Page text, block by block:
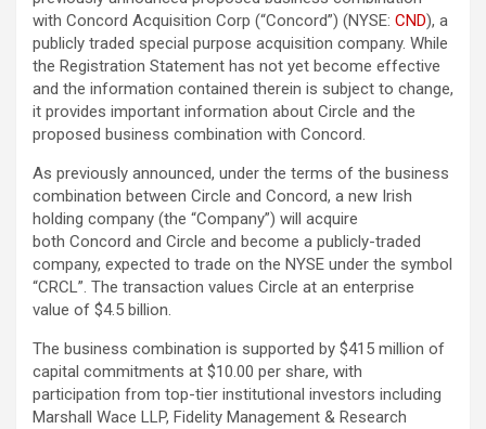
with Concord Acquisition Corp (“Concord”) (NYSE: CND), a
publicly traded special purpose acquisition company. While
the Registration Statement has not yet become effective
and the information contained therein is subject to change,
it provides important information about Circle and the
proposed business combination with Concord.
As previously announced, under the terms of the business
combination between Circle and Concord, a new Irish
holding company (the “Company”) will acquire
both Concord and Circle and become a publicly-traded
company, expected to trade on the NYSE under the symbol
“CRCL”. The transaction values Circle at an enterprise
value of $4.5 billion.
The business combination is supported by $415 million of
capital commitments at $10.00 per share, with
participation from top-tier institutional investors including
Marshall Wace LLP, Fidelity Management & Research